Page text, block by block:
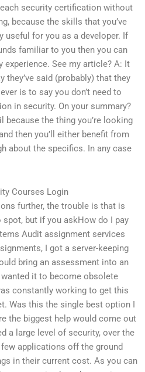
security certification without
because the skills that you’ve
useful for you as a developer. If
familiar to you then you can
experience. See my article? A: It
they’ve said (probably) that they
is to say you don’t need to
in security. On your summary?
because the thing you’re looking
then you’ll either benefit from
about the specifics. In any case
Courses Login
further, the trouble is that is
spot, but if you askHow do I pay
Audit assignment services
I got a server-keeping
bring an assessment into an
it to become obsolete
constantly working to get this
Was this the single best option I
the biggest help would come out
a large level of security, over the
applications off the ground
in their current cost. As you can